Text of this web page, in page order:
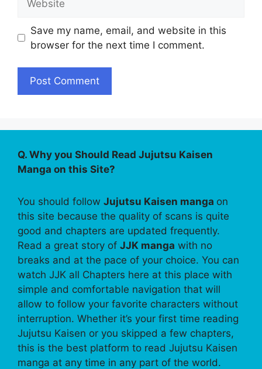
Save my name, email, and website in this
browser for the next time I comment.
Q. Why you Should Read Jujutsu Kaisen
Manga on this Site?
You should follow Jujutsu Kaisen manga on
this site because the quality of scans is quite
good and chapters are updated frequently.
Read a great story of JJK manga with no
breaks and at the pace of your choice. You can
watch JJK all Chapters here at this place with
simple and comfortable navigation that will
allow to follow your favorite characters without
interruption. Whether it’s your first time reading
Jujutsu Kaisen or you skipped a few chapters,
this is the best platform to read Jujutsu Kaisen
manga at any time in any part of the world.